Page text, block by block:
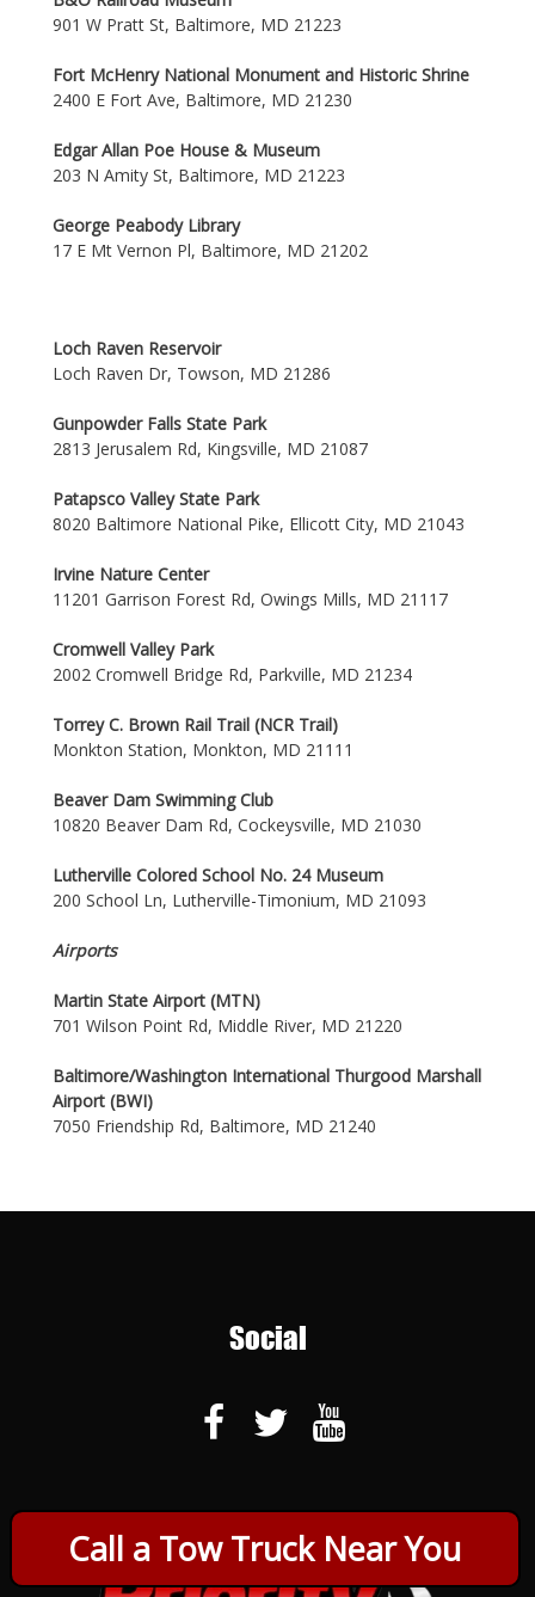
Call a Tow Truck Near You
901 W Pratt St, Baltimore, MD 21223
Fort McHenry National Monument and Historic Shrine
2400 E Fort Ave, Baltimore, MD 21230
Edgar Allan Poe House & Museum
203 N Amity St, Baltimore, MD 21223
George Peabody Library
17 E Mt Vernon Pl, Baltimore, MD 21202
Loch Raven Reservoir
Loch Raven Dr, Towson, MD 21286
Gunpowder Falls State Park
2813 Jerusalem Rd, Kingsville, MD 21087
Patapsco Valley State Park
8020 Baltimore National Pike, Ellicott City, MD 21043
Irvine Nature Center
11201 Garrison Forest Rd, Owings Mills, MD 21117
Cromwell Valley Park
2002 Cromwell Bridge Rd, Parkville, MD 21234
Torrey C. Brown Rail Trail (NCR Trail)
Monkton Station, Monkton, MD 21111
Beaver Dam Swimming Club
10820 Beaver Dam Rd, Cockeysville, MD 21030
Lutherville Colored School No. 24 Museum
200 School Ln, Lutherville-Timonium, MD 21093
Airports
Martin State Airport (MTN)
701 Wilson Point Rd, Middle River, MD 21220
Baltimore/Washington International Thurgood Marshall
Airport (BWI)
7050 Friendship Rd, Baltimore, MD 21240
Social